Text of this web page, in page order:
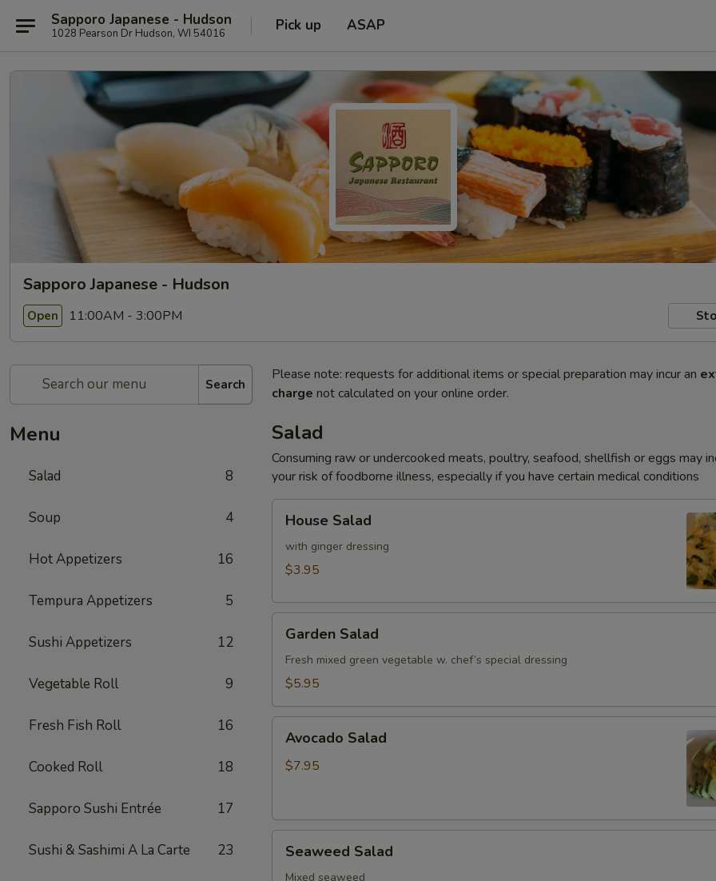
Sapporo Japanese - Hudson
1028 Pearson Dr Hudson, WI 54016 Pick up ASAP
Sapporo Japanese - Hudson
Open 11:00AM - 3:00PM
Search
Menu
Salad 8
Soup 4
Hot Appetizers 16
Tempura Appetizers 5
Sushi Appetizers 12
Vegetable Roll 9
Fresh Fish Roll 16
Cooked Roll 18
Sapporo Sushi Entrée 17
Sushi & Sashimi A La Carte 23
Please note: requests for additional items or special preparation may incur an
charge not calculated on your online order.
Salad
Consuming raw or undercooked meats, poultry, seafood, shellfish or eggs may
your risk of foodborne illness, especially if you have certain medical conditions
Salad
House Salad
with ginger dressing
$3.95
Salad
Garden Salad
Fresh mixed green vegetable w. chef’s special dressing
$5.95
Salad
Avocado Salad
$7.95
Salad
Seaweed Salad
Mixed seaweed